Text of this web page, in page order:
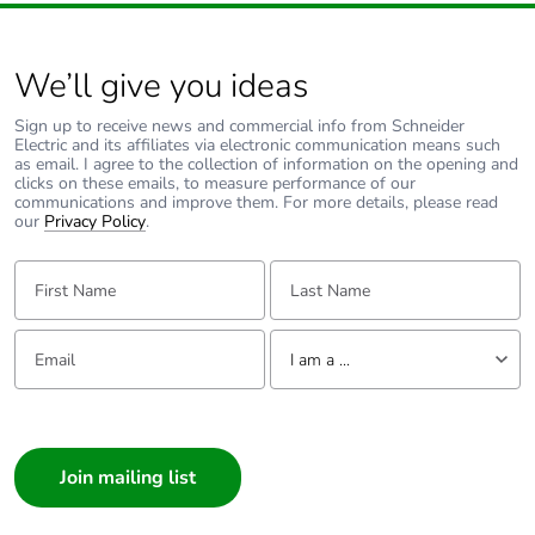
contributes to
saved and
avoided
emissions
Removable
battery
N/A
Total lifecycle
carbon footprint
1.6265487946256707
Average
0 %
We’ll give you ideas
Sign up to receive news and commercial info from Schneider
Electric and its affiliates via electronic communication means such
as email. I agree to the collection of information on the opening and
clicks on these emails, to measure performance of our
communications and improve them. For more details, please read
our Privacy Policy.
First Name: Last Name:
Email: Tell us about yourself
I am a ...